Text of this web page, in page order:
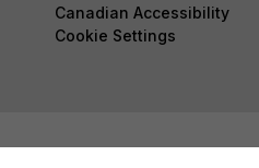
Canadian Accessibility
Cookie Settings